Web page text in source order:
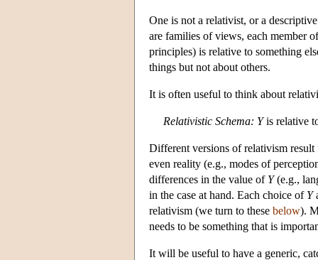
One is not a relativist, or a
are families of views, each member
principles) is relative to something
things but not about others.
It is often useful to think about
Relativistic Schema: Yis relative
Different versions of relativism
even reality (e.g., modes of
differences in the value of Y(e.g.,
in the case at hand. Each choice of Y
relativism (we turn to these below).
needs to be something that is
It will be useful to have a generic,